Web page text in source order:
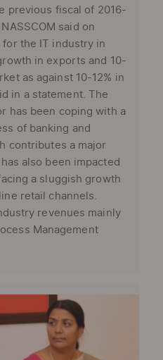
previous fiscal of 2016-
said on
for the IT industry in
in exports and 10-
as against 10-12% in
in a statement. The
has been coping with a
of banking and
contributes a major
also been impacted
a sluggish growth
retail channels.
revenues mainly
Management